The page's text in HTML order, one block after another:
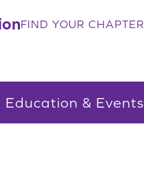
FIND YOUR CHAPTER
Education & Events